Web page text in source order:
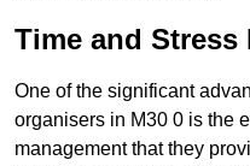
Time and Stress
One of the significant
organisers in M30 0 is the
management that they